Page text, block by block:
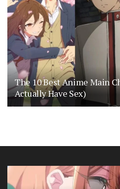
The 10 Best Anime Main
Actually Have Sex)